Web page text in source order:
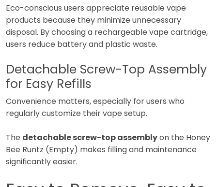
Eco-conscious users appreciate reusable vape
products because they minimize unnecessary
disposal. By choosing a rechargeable vape cartridge,
users reduce battery and plastic waste.
Detachable Screw-Top Assembly
for Easy Refills
Convenience matters, especially for users who
regularly customize their vape setup.
The detachable screw-top assemblyon the Honey
Bee Runtz (Empty) makes filling and maintenance
significantly easier.